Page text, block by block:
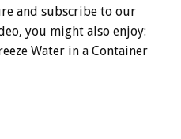
and subscribe to our
you might also enjoy:
Water in a Container